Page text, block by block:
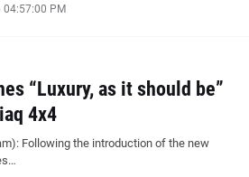
PM
“Luxury, as it should be”
4x4
Following the introduction of the new